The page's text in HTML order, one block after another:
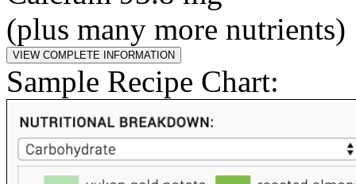
(plus many more nutrients)
Sample Recipe Chart: